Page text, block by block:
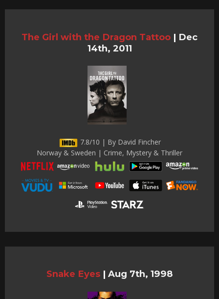
The Girl with the Dragon Tattoo | Dec
14th, 2011
7.8/10 | By David Fincher
Norway & Sweden | Crime, Mystery & Thriller
Snake Eyes | Aug 7th, 1998